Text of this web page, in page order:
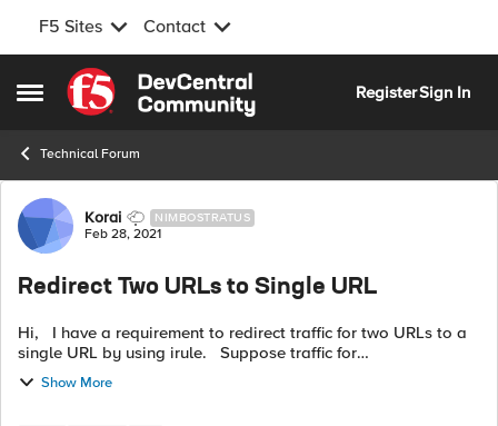
F5 Sites Contact
Open Side Menu
Skip to content
RegisterSign In
Technical Forum
Forum Discussion
Korai NIMBOSTRATUS
Feb 28, 2021
Redirect Two URLs to Single URL
Hi, I have a requirement to redirect traffic for two URLs to a
single URL by using irule. Suppose traffic for
https://abc.com/path1 and for https://xyz.com/path2 should
be redirected to h...
Show More